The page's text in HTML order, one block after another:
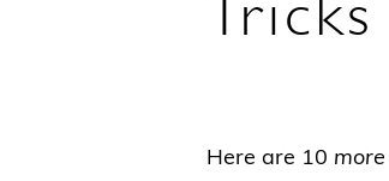
Tricks
Here are 10 more